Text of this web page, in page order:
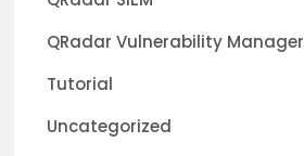
QRadar Vulnerability Manager
Tutorial
Uncategorized